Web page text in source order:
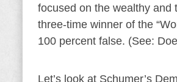
focused on the wealthy and
three-time winner of the
100 percent false. (See:
Let’s look at Schumer’s